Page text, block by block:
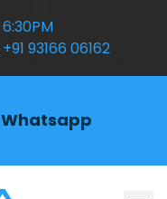
+91 93166 06162